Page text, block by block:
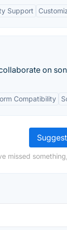
Support
on
Compatibility
missed